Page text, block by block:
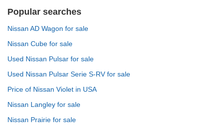
Popular searches
Nissan AD Wagon for sale
Nissan Cube for sale
Used Nissan Pulsar for sale
Used Nissan Pulsar Serie S-RV for sale
Price of Nissan Violet in USA
Nissan Langley for sale
Nissan Prairie for sale